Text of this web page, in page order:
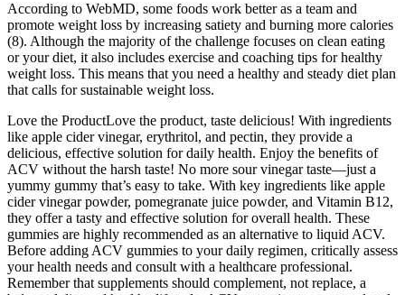
According to WebMD, some foods work better as a team and
promote weight loss by increasing satiety and burning more calories
(8). Although the majority of the challenge focuses on clean eating
or your diet, it also includes exercise and coaching tips for healthy
weight loss. This means that you need a healthy and steady diet plan
that calls for sustainable weight loss.
Love the ProductLove the product, taste delicious! With ingredients
like apple cider vinegar, erythritol, and pectin, they provide a
delicious, effective solution for daily health. Enjoy the benefits of
ACV without the harsh taste! No more sour vinegar taste—just a
yummy gummy that’s easy to take. With key ingredients like apple
cider vinegar powder, pomegranate juice powder, and Vitamin B12,
they offer a tasty and effective solution for overall health. These
gummies are highly recommended as an alternative to liquid ACV.
Before adding ACV gummies to your daily regimen, critically assess
your health needs and consult with a healthcare professional.
Remember that supplements should complement, not replace, a